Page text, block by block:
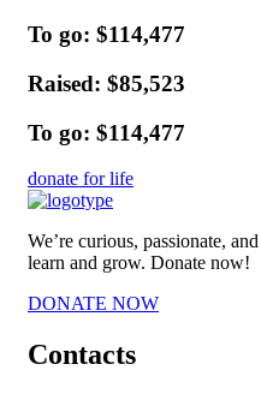
To go: $114,477
Raised: $85,523
To go: $114,477
donate for life
We’re curious, passionate,
learn and grow. Donate now!
DONATE NOW
Contacts